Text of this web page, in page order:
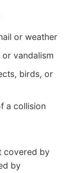
or weather
vandalism
birds, or
a collision
covered by
by